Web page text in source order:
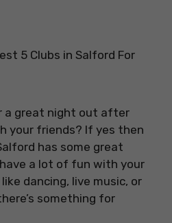
5 Clubs in Salford For
a great night out after
your friends? If yes then
has some great
a lot of fun with your
dancing, live music, or
something for